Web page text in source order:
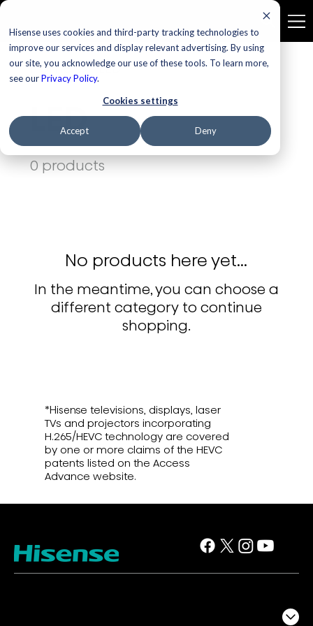
Hisense uses cookies and third-party tracking technologies to
improve our services and display relevant advertising. By using
our site, you acknowledge our use of these tools. To learn more,
see ourPrivacy Policy.
Cookies settings
Accept Deny
Home LED
LED
0 products
No products here yet...
In the meantime, you can choose a
different category to continue
shopping.
*Hisense televisions, displays, laser
TVs and projectors incorporating
H.265/HEVC technology are covered
by one or more claims of the HEVC
patents listed on the Access
Advance website.